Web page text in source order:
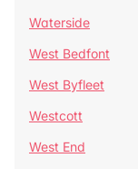
Waterside
West Bedfont
West Byfleet
Westcott
West End